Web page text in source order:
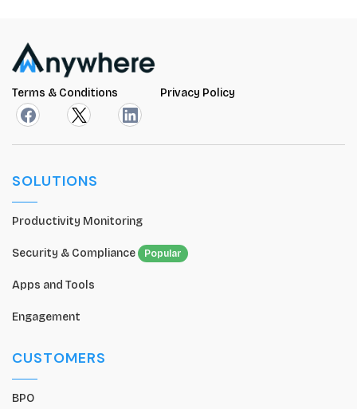
Terms & Conditions Privacy Policy
SOLUTIONS
Productivity Monitoring
Security & Compliance Popular
Apps and Tools
Engagement
CUSTOMERS
BPO